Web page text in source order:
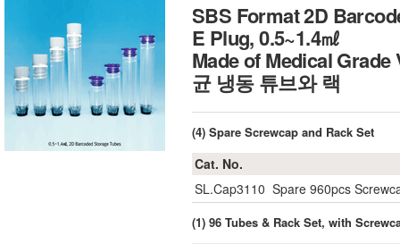
SBS Format 2D
E Plug, 0.5~1.4㎖
Made of Medical
균 냉동 튜브와 랙
(4) Spare Screwcap and Rack Set
Cat. No.
SL.Cap3110 Spare 960pcs
(1) 96 Tubes & Rack Set, with